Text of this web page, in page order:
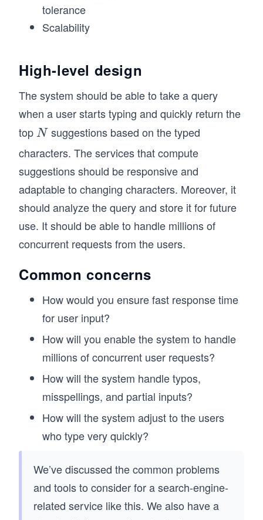
tolerance
Scalability
High-level design
The system should be able to take a query
when a user starts typing and quickly return the
topN
N suggestions based on the typed
characters. The services that compute
suggestions should be responsive and
adaptable to changing characters. Moreover, it
should analyze the query and store it for future
use. It should be able to handle millions of
concurrent requests from the users.
Common concerns
How would you ensure fast response time
for user input?
How will you enable the system to handle
millions of concurrent user requests?
How will the system handle typos,
misspellings, and partial inputs?
How will the system adjust to the users
who type very quickly?
We’ve discussed the common problems
and tools to consider for a search-engine-
related service like this. We also have a